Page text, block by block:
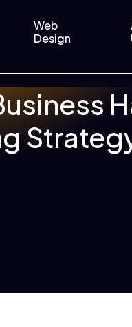
Web
Design